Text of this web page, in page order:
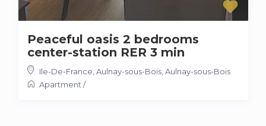
Peaceful oasis 2 bedrooms
center-station RER 3 min
Ile-De-France, Aulnay-sous-Bois, Aulnay-sous-Bois
Apartment /